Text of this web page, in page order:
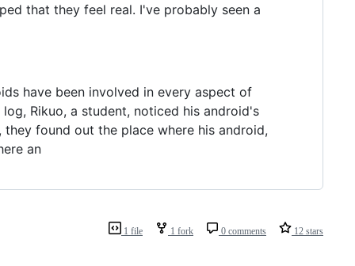
that they feel real. I've probably seen a
have been involved in every aspect of
Rikuo, a student, noticed his android's
found out the place where his android,
an
1 file 1 fork 0 comments 12 stars